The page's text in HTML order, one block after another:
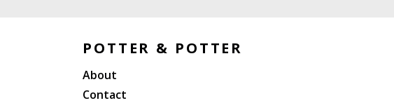
POTTER & POTTER
About
Contact